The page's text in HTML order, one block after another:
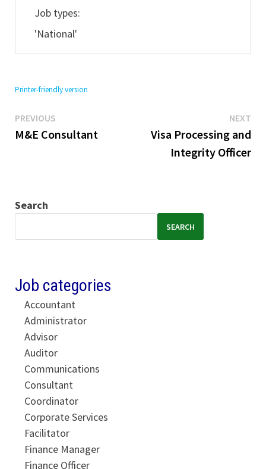
Job types:
'National'
Printer-friendly version
Post
navigation
PREVIOUSPrevious
post:
M&E Consultant
NEXT
Visa Processing and
Integrity Officer
Search
SEARCH
Job categories
Accountant
Administrator
Advisor
Auditor
Communications
Consultant
Coordinator
Corporate Services
Facilitator
Finance Manager
Finance Officer